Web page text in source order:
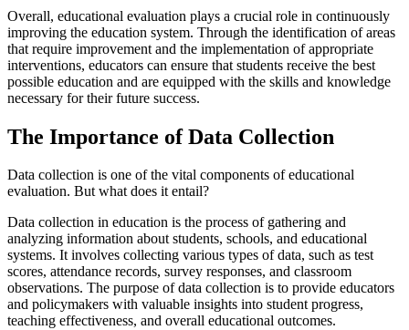
Overall, educational evaluation plays a crucial role in continuously
improving the education system. Through the identification of areas
that require improvement and the implementation of appropriate
interventions, educators can ensure that students receive the best
possible education and are equipped with the skills and knowledge
necessary for their future success.
The Importance of Data Collection
Data collection is one of the vital components of educational
evaluation. But what does it entail?
Data collection in education is the process of gathering and
analyzing information about students, schools, and educational
systems. It involves collecting various types of data, such as test
scores, attendance records, survey responses, and classroom
observations. The purpose of data collection is to provide educators
and policymakers with valuable insights into student progress,
teaching effectiveness, and overall educational outcomes.